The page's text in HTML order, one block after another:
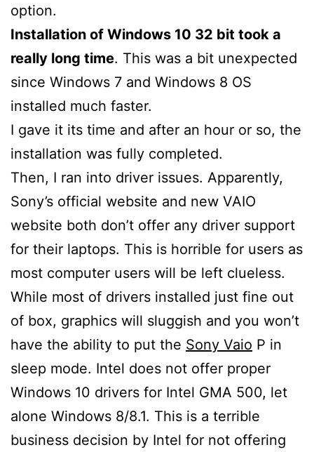
option.
Installation of Windows 10 32 bit took a
really long time. This was a bit unexpected
since Windows 7 and Windows 8 OS
installed much faster.
I gave it its time and after an hour or so, the
installation was fully completed.
Then, I ran into driver issues. Apparently,
Sony’s official website and new VAIO
website both don’t offer any driver support
for their laptops. This is horrible for users as
most computer users will be left clueless.
While most of drivers installed just fine out
of box, graphics will sluggish and you won’t
have the ability to put the Sony Vaio P in
sleep mode. Intel does not offer proper
Windows 10 drivers for Intel GMA 500, let
alone Windows 8/8.1. This is a terrible
business decision by Intel for not offering